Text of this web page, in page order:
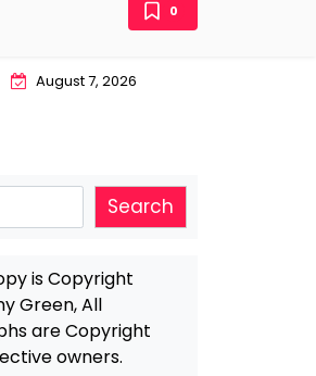
0
STROUDBURG EQUAL
August 7, 2026
Search
is Copyright
Green, All
are Copyright
owners.